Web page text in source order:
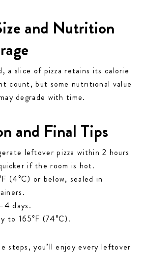
and Nutrition
a slice of pizza retains its calorie
count, but some nutritional value
degrade with time.
and Final Tips
leftover pizza within 2 hours
if the room is hot.
(4°C) or below, sealed in
days.
to 165°F (74°C).
steps, you’ll enjoy every leftover